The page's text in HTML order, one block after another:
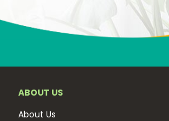
ABOUT US
About Us